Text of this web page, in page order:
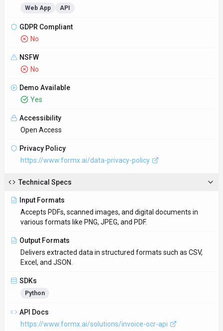
Web App API
GDPR Compliant
No
NSFW
No
Demo Available
Yes
Accessibility
Open Access
Privacy Policy
https://www.formx.ai/data-privacy-policy
Technical Specs
Input Formats
Accepts PDFs, scanned images, and digital documents in
various formats like PNG, JPEG, and PDF.
Output Formats
Delivers extracted data in structured formats such as CSV,
Excel, and JSON.
SDKs
Python
API Docs
https://www.formx.ai/solutions/invoice-ocr-api